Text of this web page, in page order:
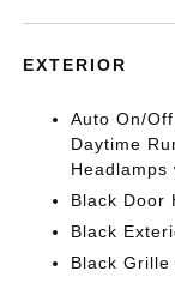
EXTERIOR
Auto On/
Daytime
Headlamps
Black Door
Black
Black Grille